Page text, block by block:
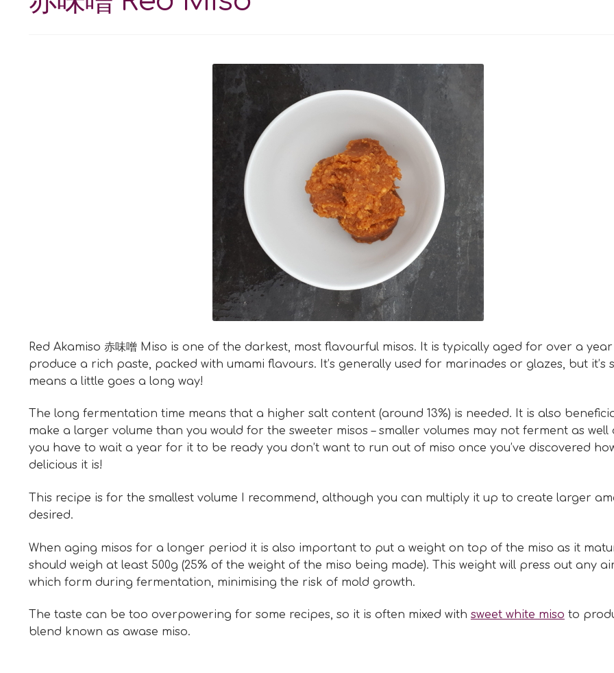
Red Akamiso 赤味噌 Miso is one of the darkest, most flavourful misos. It is typically aged for over a
produce a rich paste, packed with umami flavours. It’s generally used for marinades or glazes, but it’s
means a little goes a long way!
The long fermentation time means that a higher salt content (around 13%) is needed. It is also
make a larger volume than you would for the sweeter misos – smaller volumes may not ferment as well
you have to wait a year for it to be ready you don’t want to run out of miso once you’ve discovered
delicious it is!
This recipe is for the smallest volume I recommend, although you can multiply it up to create larger
desired.
When aging misos for a longer period it is also important to put a weight on top of the miso as it
should weigh at least 500g (25% of the weight of the miso being made). This weight will press out any
which form during fermentation, minimising the risk of mold growth.
The taste can be too overpowering for some recipes, so it is often mixed with sweet white miso to
blend known as awase miso.